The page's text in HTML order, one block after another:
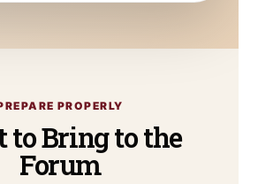
PROPERLY
to Bring to the
Forum